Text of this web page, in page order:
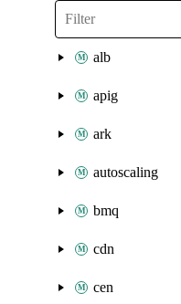
alb
apig
ark
autoscaling
bmq
cdn
cen